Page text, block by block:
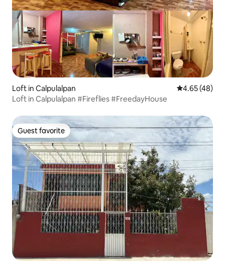
Loft in Calpulalpan 4.65 out of 5
4.65 (48)
Loft in Calpulalpan #Fireflies #FreedayHouse
Guest favorite
Guest favorite